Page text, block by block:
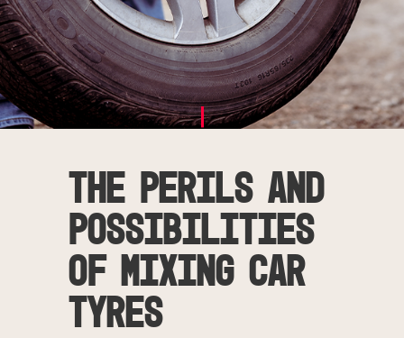
The Perils and
Possibilities
of Mixing Car
Tyres